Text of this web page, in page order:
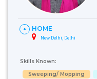
HOME
New Delhi, Delhi
Skills Known:
Sweeping/ Mopping